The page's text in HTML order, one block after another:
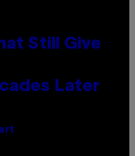
Still Give
Later